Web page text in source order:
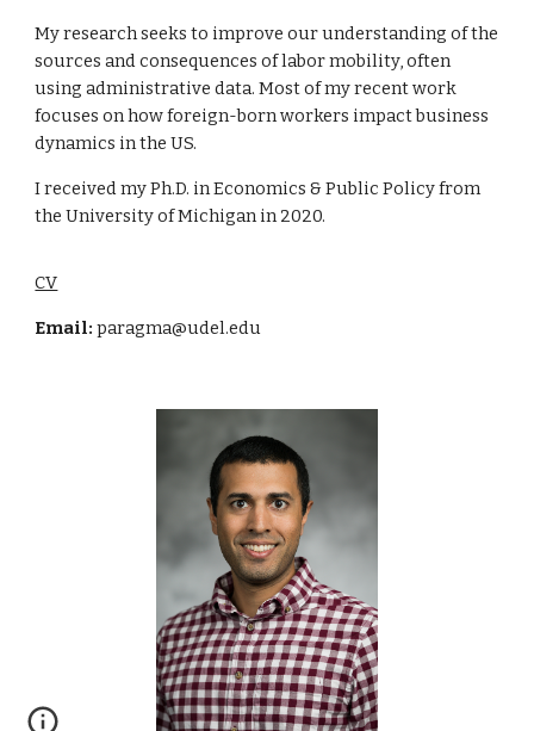
My research seeks to improve our understanding of the
sources and consequences of labor mobility, often
using administrative data. Most of my recent work
focuses on how foreign-born workers impact business
dynamics in the US.
I received my Ph.D. in Economics & Public Policy from
the University of Michigan in 2020.
CV
Email:paragma@udel.edu